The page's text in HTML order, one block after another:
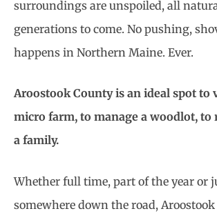
surroundings are unspoiled, all
generations to come. No pushing,
happens in Northern Maine. Ever.
Aroostook County is an ideal spot to
micro farm, to manage a woodlot, to
a family.
Whether full time, part of the year or
somewhere down the road,